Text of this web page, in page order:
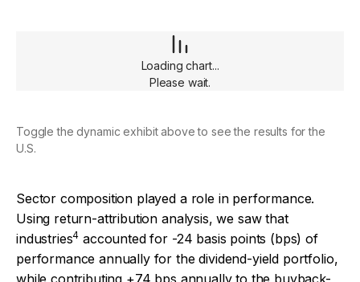
Loading chart...
Please wait.
Toggle the dynamic exhibit above to see the results for the
U.S.
Sector composition played a role in performance.
Using return-attribution analysis, we saw that
industries4 accounted for -24 basis points (bps) of
performance annually for the dividend-yield portfolio,